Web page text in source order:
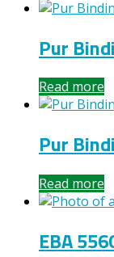
Pur
Read more
Pur
Read more
EBA